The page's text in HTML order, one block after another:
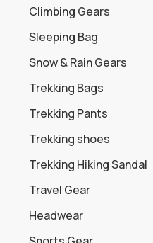
Climbing Gears
Sleeping Bag
Snow & Rain Gears
Trekking Bags
Trekking Pants
Trekking shoes
Trekking Hiking Sandal
Travel Gear
Headwear